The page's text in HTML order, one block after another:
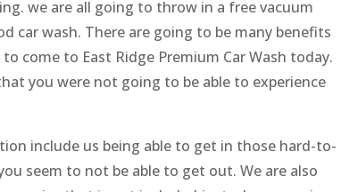
we are all going to throw in a free vacuum
car wash. There are going to be many benefits
come to East Ridge Premium Car Wash today.
you were not going to be able to experience
include us being able to get in those hard-to-
seem to not be able to get out. We are also